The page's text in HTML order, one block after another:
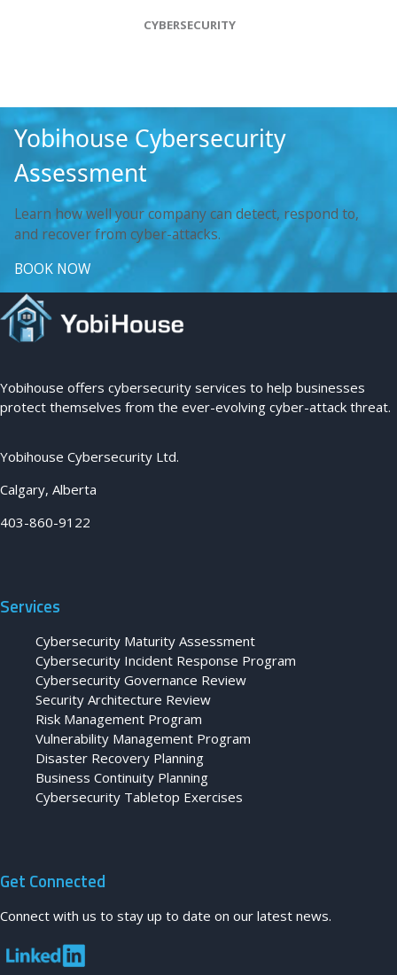
POSTED IN
CYBERSECURITY
Yobihouse Cybersecurity
Assessment
Learn how well your company can detect, respond to,
and recover from cyber-attacks.
BOOK NOW
Yobihouse offers cybersecurity services to help businesses
protect themselves from the ever-evolving cyber-attack threat.
Yobihouse Cybersecurity Ltd.
Calgary, Alberta
403-860-9122
Services
Cybersecurity Maturity Assessment
Cybersecurity Incident Response Program
Cybersecurity Governance Review
Security Architecture Review
Risk Management Program
Vulnerability Management Program
Disaster Recovery Planning
Business Continuity Planning
Cybersecurity Tabletop Exercises
Get Connected
Connect with us to stay up to date on our latest news.